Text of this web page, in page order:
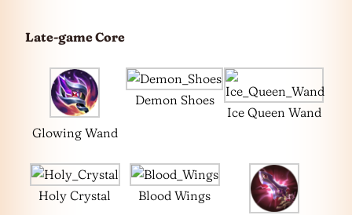
Late-game Core
Glowing Wand
Demon Shoes
Ice Queen Wand
Holy Crystal Blood Wings